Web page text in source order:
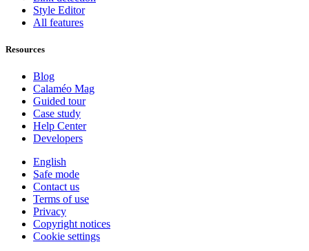
Style Editor
All features
Resources
Blog
Calaméo Mag
Guided tour
Case study
Help Center
Developers
English
Safe mode
Contact us
Terms of use
Privacy
Copyright notices
Cookie settings